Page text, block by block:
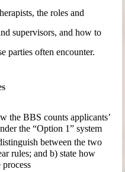
the roles and
supervisors, and how to
parties often encounter.
the BBS counts applicants’
the “Option 1” system
between the two
rules; and b) state how
process